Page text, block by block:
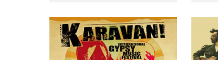
arts, ArtsHub has also decided to
spread its wings and bring you
all the best news from the...
the
the
lot